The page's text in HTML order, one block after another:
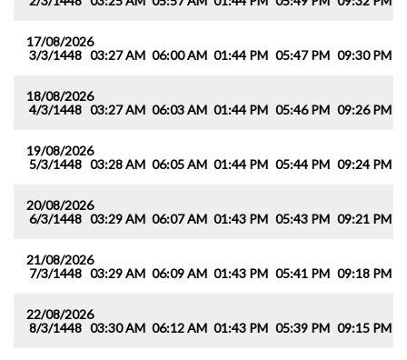
17/08/2026
3/3/1448 03:27 AM 06:00 AM 01:44 PM 05:47 PM 09:30 PM
18/08/2026
4/3/1448 03:27 AM 06:03 AM 01:44 PM 05:46 PM 09:26 PM
19/08/2026
5/3/1448 03:28 AM 06:05 AM 01:44 PM 05:44 PM 09:24 PM
20/08/2026
6/3/1448 03:29 AM 06:07 AM 01:43 PM 05:43 PM 09:21 PM
21/08/2026
7/3/1448 03:29 AM 06:09 AM 01:43 PM 05:41 PM 09:18 PM
22/08/2026
8/3/1448 03:30 AM 06:12 AM 01:43 PM 05:39 PM 09:15 PM